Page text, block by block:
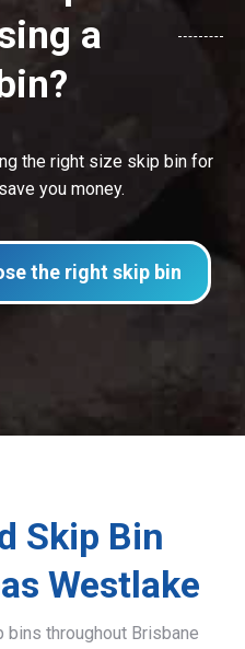
a
the right size skip bin for
you money.
the right skip bin
Skip Bin
Westlake
throughout Brisbane